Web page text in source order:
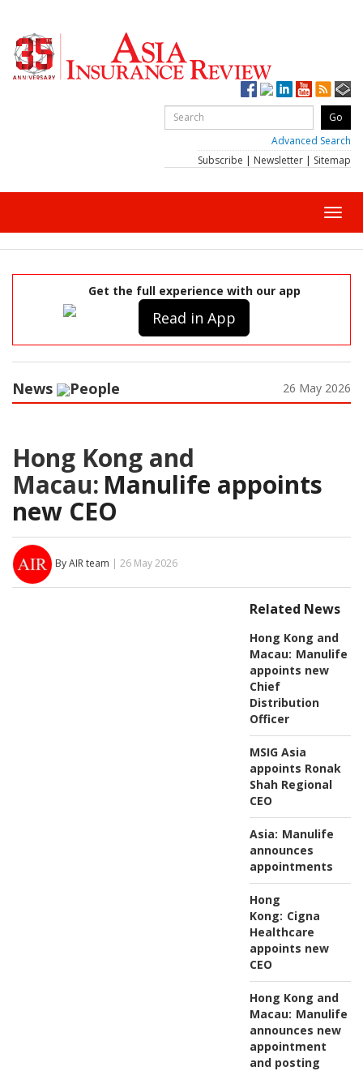
Advanced Search
Subscribe | Newsletter | Sitemap
Get the full experience with our app
Read in App
News People 26 May 2026
Hong Kong and
Macau: Manulife appoints
new CEO
By AIR team | 26 May 2026
Related News
Hong Kong and
Macau: Manulife
appoints new
Chief
Distribution
Officer
MSIG Asia
appoints Ronak
Shah Regional
CEO
Asia: Manulife
announces
appointments
Hong
Kong: Cigna
Healthcare
appoints new
CEO
Hong Kong and
Macau: Manulife
announces new
appointment
and posting